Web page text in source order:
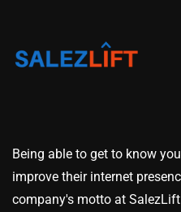
Being able to get to know
improve their internet
company's motto at